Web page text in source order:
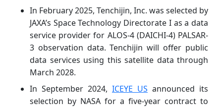
In February 2025, Tenchijin, Inc. was selected by
JAXA’s Space Technology Directorate I as a data
service provider for ALOS-4 (DAICHI-4) PALSAR-
3 observation data. Tenchijin will offer public
data services using this satellite data through
March 2028.
In September 2024, ICEYE US announced its
selection by NASA for a five-year contract to